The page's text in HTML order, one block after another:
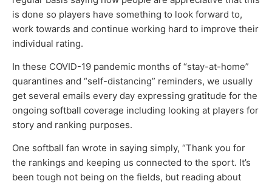
is done so players have something to look forward to,
work towards and continue working hard to improve their
individual rating.
In these COVID-19 pandemic months of “stay-at-home”
quarantines and “self-distancing” reminders, we usually
get several emails every day expressing gratitude for the
ongoing softball coverage including looking at players for
story and ranking purposes.
One softball fan wrote in saying simply, “Thank you for
the rankings and keeping us connected to the sport. It’s
been tough not being on the fields, but reading about